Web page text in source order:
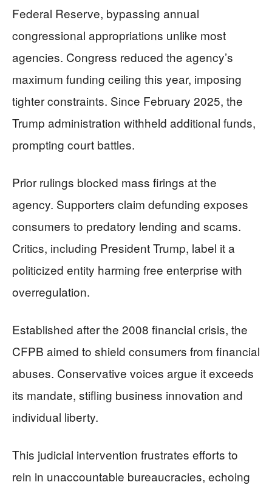
Federal Reserve, bypassing annual
congressional appropriations unlike most
agencies. Congress reduced the agency’s
maximum funding ceiling this year, imposing
tighter constraints. Since February 2025, the
Trump administration withheld additional funds,
prompting court battles.
Prior rulings blocked mass firings at the
agency. Supporters claim defunding exposes
consumers to predatory lending and scams.
Critics, including President Trump, label it a
politicized entity harming free enterprise with
overregulation.
Established after the 2008 financial crisis, the
CFPB aimed to shield consumers from financial
abuses. Conservative voices argue it exceeds
its mandate, stifling business innovation and
individual liberty.
This judicial intervention frustrates efforts to
rein in unaccountable bureaucracies, echoing